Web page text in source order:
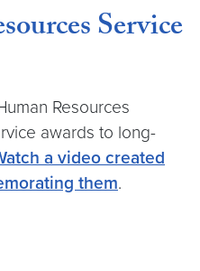
Service
Resources
awards to long-
a video created
them.